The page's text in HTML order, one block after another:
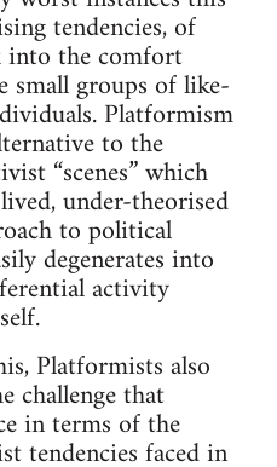
tendencies, of
into the comfort
small groups of like-
Platformism
to the
“scenes” which
under-theorised
to political
degenerates into
activity
Platformists also
challenge that
in terms of the
tendencies faced in